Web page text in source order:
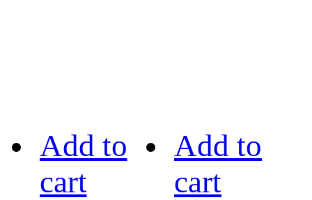
Add to
cart
Add to
cart